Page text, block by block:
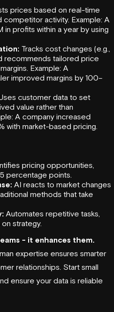
prices based on real-time
competitor activity. Example: A
profits within a year by using
Tracks cost changes (e.g.,
recommends tailored price
Example: A
improved margins by 100–
customer data to set
value rather than
A company increased
with market-based pricing.
pricing opportunities,
percentage points.
AI reacts to market changes
methods that take
Automates repetitive tasks,
strategy.
- it enhances them.
expertise ensures smarter
relationships. Start small
ensure your data is reliable